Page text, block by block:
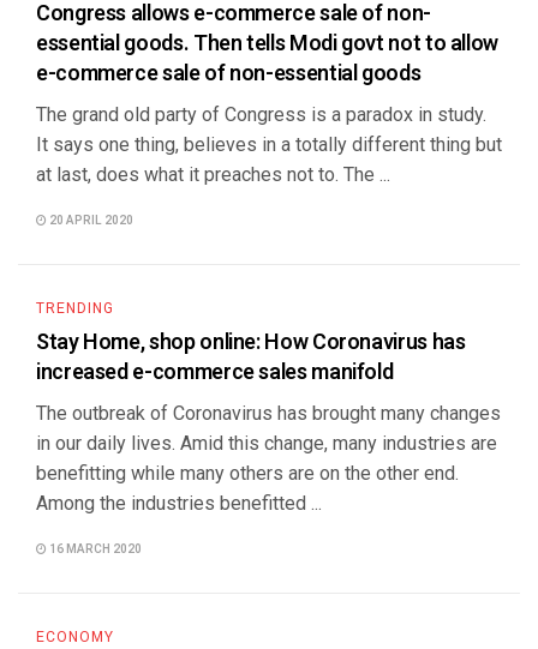
Congress allows e-commerce sale of non-
essential goods. Then tells Modi govt not to allow
e-commerce sale of non-essential goods
The grand old party of Congress is a paradox in study.
It says one thing, believes in a totally different thing but
at last, does what it preaches not to. The ...
20 APRIL 2020
TRENDING
Stay Home, shop online: How Coronavirus has
increased e-commerce sales manifold
The outbreak of Coronavirus has brought many changes
in our daily lives. Amid this change, many industries are
benefitting while many others are on the other end.
Among the industries benefitted ...
16 MARCH 2020
ECONOMY